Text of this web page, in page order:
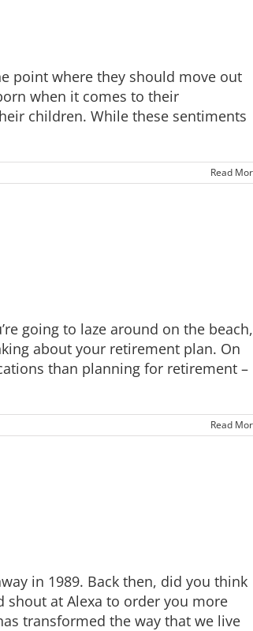
point where they should move out
when it comes to their
children. While these sentiments
Read
going to laze around on the beach,
about your retirement plan. On
than planning for retirement –
Read
in 1989. Back then, did you think
at Alexa to order you more
transformed the way that we live